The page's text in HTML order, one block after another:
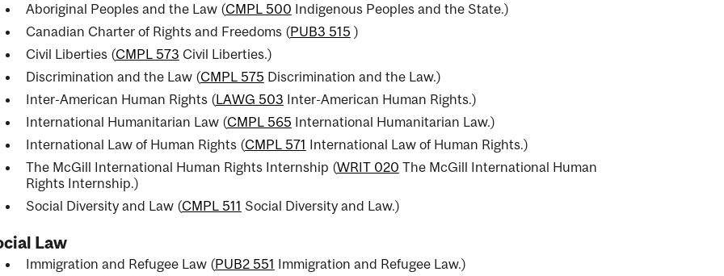
Aboriginal Peoples and the Law (CMPL 500 Indigenous Peoples and the State.)
Canadian Charter of Rights and Freedoms (PUB3 515 )
Civil Liberties (CMPL 573 Civil Liberties.)
Discrimination and the Law (CMPL 575 Discrimination and the Law.)
Inter-American Human Rights (LAWG 503 Inter-American Human Rights.)
International Humanitarian Law (CMPL 565 International Humanitarian Law.)
International Law of Human Rights (CMPL 571 International Law of Human Rights.)
The McGill International Human Rights Internship (WRIT 020 The McGill International Human
Rights Internship.)
Social Diversity and Law (CMPL 511 Social Diversity and Law.)
Law
Immigration and Refugee Law (PUB2 551 Immigration and Refugee Law.)